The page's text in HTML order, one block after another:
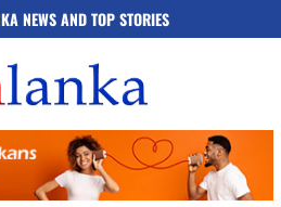
NEWS AND TOP STORIES